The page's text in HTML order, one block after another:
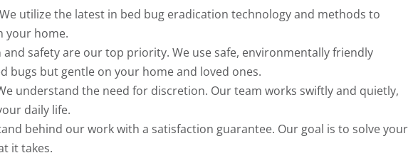
utilize the latest in bed bug eradication technology and methods to
your home.
and safety are our top priority. We use safe, environmentally friendly
bugs but gentle on your home and loved ones.
understand the need for discretion. Our team works swiftly and quietly,
daily life.
behind our work with a satisfaction guarantee. Our goal is to solve your
it takes.